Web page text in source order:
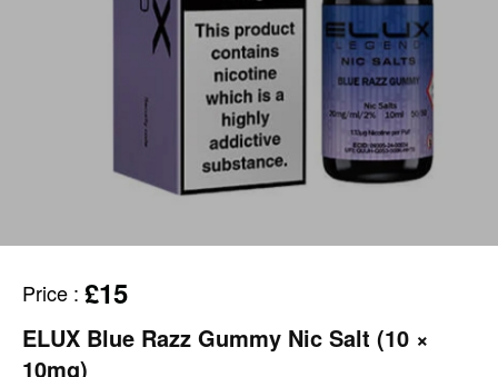
Price : £15
ELUX Blue Razz Gummy Nic Salt (10 ×
10mg)